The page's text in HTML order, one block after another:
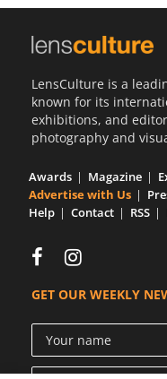
LensCulture is a
known for its
exhibitions, and
photography and
Awards Magazine
Advertise with Us
Help
Contact RSS
GET OUR WEEKLY